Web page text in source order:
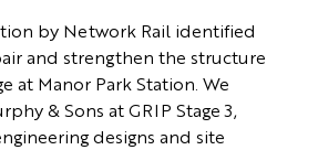
by Network Rail identified
and strengthen the structure
at Manor Park Station. We
& Sons at GRIP Stage 3,
designs and site